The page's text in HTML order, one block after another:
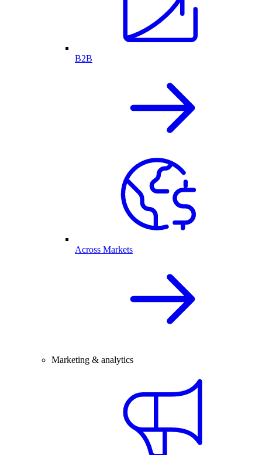
B2B
Across Markets
Marketing & analytics